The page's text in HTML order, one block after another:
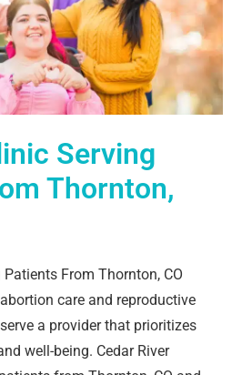
Serving
Thornton,
From Thornton, CO
care and reproductive
a provider that prioritizes
well-being. Cedar River